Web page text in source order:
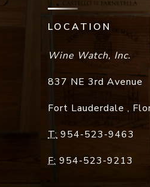
LOCATION
Wine Watch, Inc.
837 NE 3rd Avenue
Fort Lauderdale ,
T: 954-523-9463
F: 954-523-9213